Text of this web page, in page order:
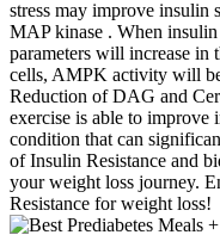
stress may improve
MAP kinase . When insulin
parameters will increase in
cells, AMPK activity will
Reduction of DAG and
exercise is able to improve
condition that can
of Insulin Resistance and
your weight loss journey.
Resistance for weight loss!